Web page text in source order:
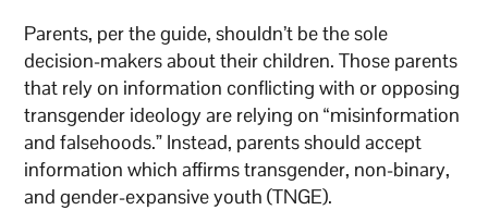
Parents, per the guide, shouldn’t be the sole
decision-makers about their children. Those parents
that rely on information conflicting with or opposing
transgender ideology are relying on “misinformation
and falsehoods.” Instead, parents should accept
information which affirms transgender, non-binary,
and gender-expansive youth (TNGE).